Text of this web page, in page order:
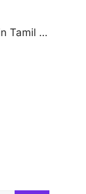
Tamil …